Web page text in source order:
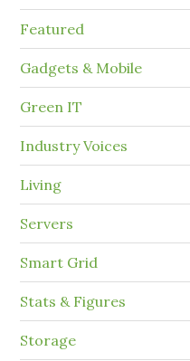
Featured
Gadgets & Mobile
Green IT
Industry Voices
Living
Servers
Smart Grid
Stats & Figures
Storage